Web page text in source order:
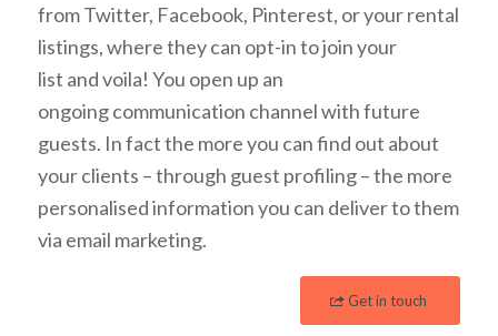
from Twitter, Facebook, Pinterest, or your rental
listings, where they can opt-in to join your
list and voila! You open up an
ongoing communication channel with future
guests. In fact the more you can find out about
your clients – through guest profiling – the more
personalised information you can deliver to them
via email marketing.
Get in touch